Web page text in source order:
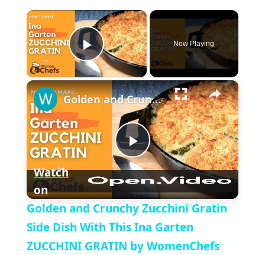
×
P
l
a
y
V
i
Now Playing
×
P
l
a
Golden and Crunchy Zucchini Gratin Side Dish With This Ina Garten ZUCCHINI GRATIN by WomenChefs
Watch
on
Golden and Crunchy Zucchini Gratin
Side Dish With This Ina Garten
ZUCCHINI GRATIN by WomenChefs